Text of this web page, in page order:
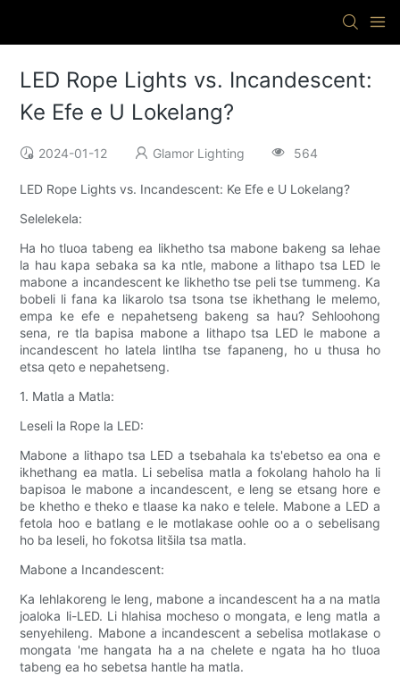
LED Rope Lights vs. Incandescent:
Ke Efe e U Lokelang?
2024-01-12 Glamor Lighting 564
LED Rope Lights vs. Incandescent: Ke Efe e U Lokelang?
Selelekela:
Ha ho tluoa tabeng ea likhetho tsa mabone bakeng sa lehae
la hau kapa sebaka sa ka ntle, mabone a lithapo tsa LED le
mabone a incandescent ke likhetho tse peli tse tummeng. Ka
bobeli li fana ka likarolo tsa tsona tse ikhethang le melemo,
empa ke efe e nepahetseng bakeng sa hau? Sehloohong
sena, re tla bapisa mabone a lithapo tsa LED le mabone a
incandescent ho latela lintlha tse fapaneng, ho u thusa ho
etsa qeto e nepahetseng.
1. Matla a Matla:
Leseli la Rope la LED:
Mabone a lithapo tsa LED a tsebahala ka ts'ebetso ea ona e
ikhethang ea matla. Li sebelisa matla a fokolang haholo ha li
bapisoa le mabone a incandescent, e leng se etsang hore e
be khetho e theko e tlaase ka nako e telele. Mabone a LED a
fetola hoo e batlang e le motlakase oohle oo a o sebelisang
ho ba leseli, ho fokotsa litšila tsa matla.
Mabone a Incandescent:
Ka lehlakoreng le leng, mabone a incandescent ha a na matla
joaloka li-LED. Li hlahisa mocheso o mongata, e leng matla a
senyehileng. Mabone a incandescent a sebelisa motlakase o
mongata 'me hangata ha a na chelete e ngata ha ho tluoa
tabeng ea ho sebetsa hantle ha matla.